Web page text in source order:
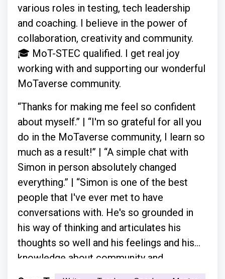
various roles in testing, tech leadership
and coaching. I believe in the power of
collaboration, creativity and community.
🎓 MoT-STEC qualified. I get real joy
working with and supporting our wonderful
MoTaverse community.
“Thanks for making me feel so confident
about myself.” | “I'm so grateful for all you
do in the MoTaverse community, I learn so
much as a result!” | “A simple chat with
Simon in person absolutely changed
everything.” | “Simon is one of the best
people that I've ever met to have
conversations with. He's so grounded in
his way of thinking and articulates his
thoughts so well and his feelings and his
knowledge about community and
everything.”